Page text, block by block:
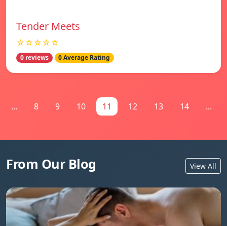
Tender Meets
☆☆☆☆☆
0 reviews 0 Average Rating
... 8 9 10 11 12 13 14 ...
From Our Blog View All